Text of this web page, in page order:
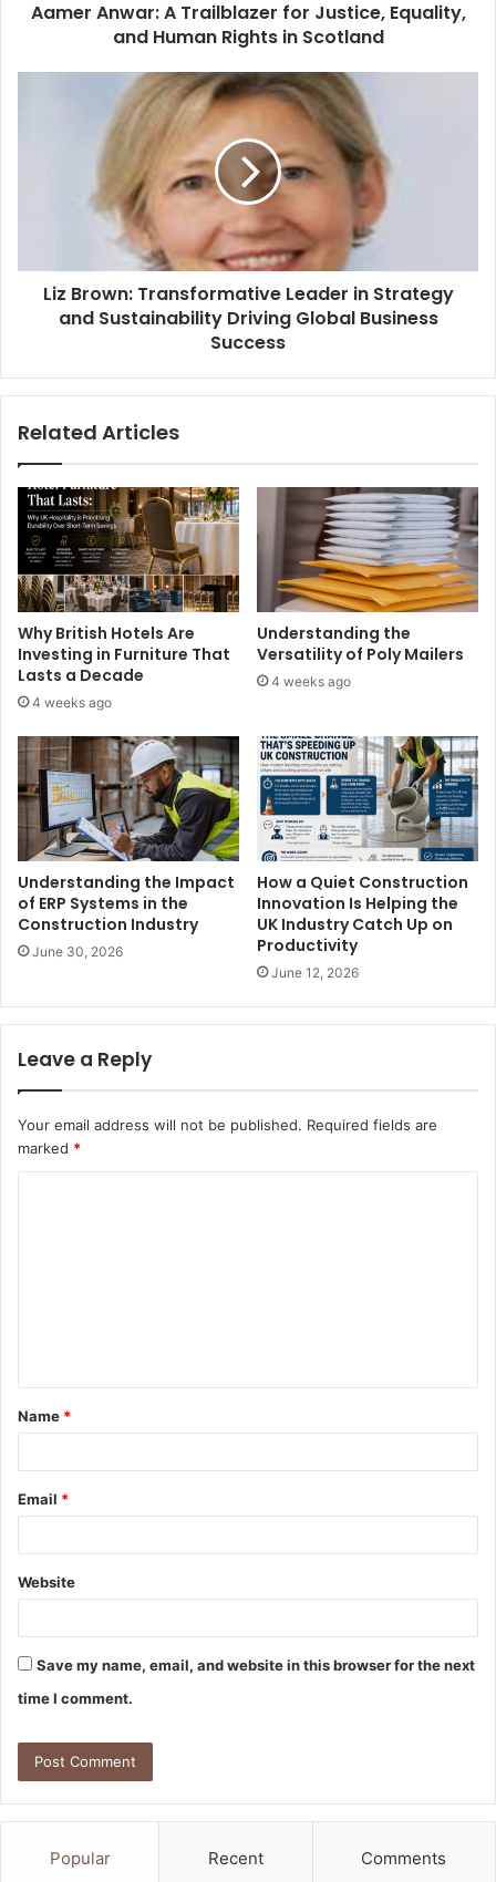
Aamer Anwar: A Trailblazer for Justice, Equality,
and Human Rights in Scotland
Liz Brown: Transformative Leader in Strategy
and Sustainability Driving Global Business
Success
Related Articles
Why British Hotels Are
Investing in Furniture That
Lasts a Decade
4 weeks ago
Understanding the
Versatility of Poly Mailers
4 weeks ago
Understanding the Impact
of ERP Systems in the
Construction Industry
June 30, 2026
How a Quiet Construction
Innovation Is Helping the
UK Industry Catch Up on
Productivity
June 12, 2026
Leave a Reply
Your email address will not be published. Required fields are
marked *
t
*
Name *
Email *
Website
Save my name, email, and website in this browser for the next
time I comment.
Popular Recent Comments